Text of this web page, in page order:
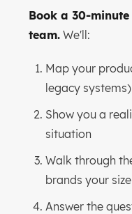
Book a 30-
team.We'll:
Map your
legacy systems)
Show you a
situation
Walk through
brands your size
Answer the